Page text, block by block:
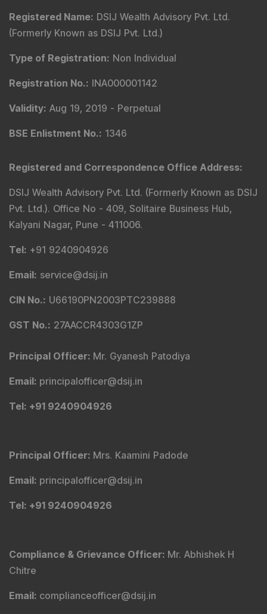
Registered Name: DSIJ Wealth Advisory Pvt. Ltd.
(Formerly Known as DSIJ Pvt. Ltd.)
Type of Registration: Non Individual
Registration No.: INA000001142
Validity: Aug 19, 2019 - Perpetual
BSE Enlistment No.: 1346
Registered and Correspondence Office Address:
DSIJ Wealth Advisory Pvt. Ltd. (Formerly Known as DSIJ
Pvt. Ltd.). Office No - 409, Solitaire Business Hub,
Kalyani Nagar, Pune - 411006.
Tel: +91 9240904926
Email: service@dsij.in
CIN No.: U66190PN2003PTC239888
GST No.: 27AACCR4303G1ZP
Principal Officer: Mr. Gyanesh Patodiya
Email: principalofficer@dsij.in
Tel: +91 9240904926
Principal Officer: Mrs. Kaamini Padode
Email: principalofficer@dsij.in
Tel: +91 9240904926
Compliance & Grievance Officer: Mr. Abhishek H
Chitre
Email: complianceofficer@dsij.in